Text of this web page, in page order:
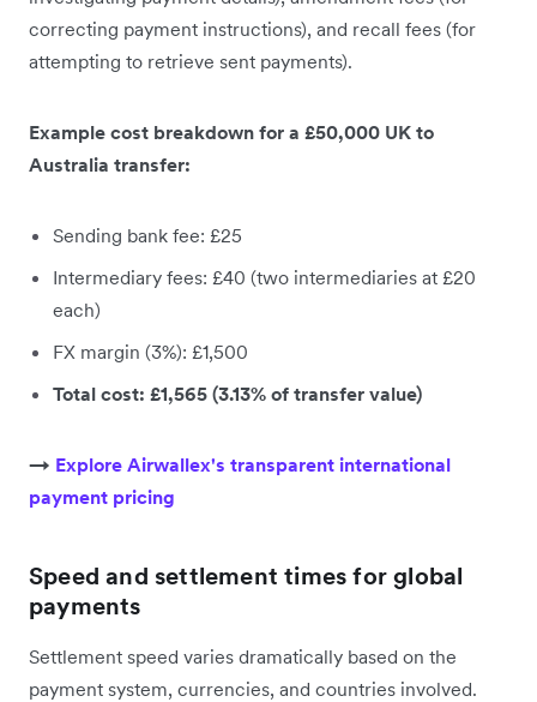
correcting payment instructions), and recall fees (for
attempting to retrieve sent payments).
Example cost breakdown for a £50,000 UK to
Australia transfer:
Sending bank fee: £25
Intermediary fees: £40 (two intermediaries at £20
each)
FX margin (3%): £1,500
Total cost: £1,565 (3.13% of transfer value)
→ Explore Airwallex's transparent international
payment pricing
Speed and settlement times for global
payments
Settlement speed varies dramatically based on the
payment system, currencies, and countries involved.